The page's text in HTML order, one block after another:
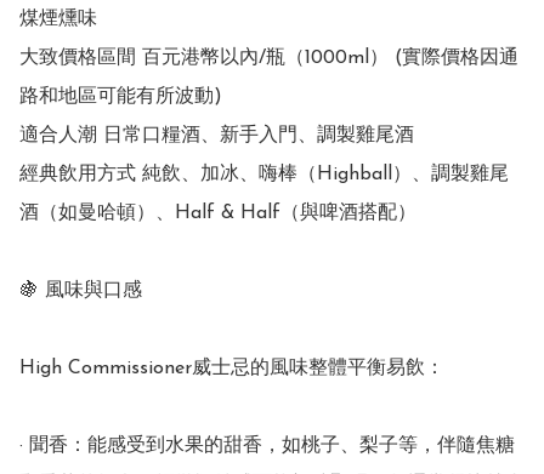
煤煙燻味
大致價格區間 百元港幣以內/瓶（1000ml） (實際價格因通
路和地區可能有所波動)
適合人潮 日常口糧酒、新手入門、調製雞尾酒
經典飲用方式 純飲、加冰、嗨棒（Highball）、調製雞尾
酒（如曼哈頓）、Half & Half（與啤酒搭配）
🍇 風味與口感
High Commissioner威士忌的風味整體平衡易飲：
· 聞香：能感受到水果的甜香，如桃子、梨子等，伴隨焦糖